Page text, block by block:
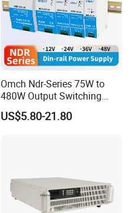
Omch Ndr-Series 75W to
480W Output Switching
Power Supply Customizable
DIN-Rail SMPS
US$5.80-21.80